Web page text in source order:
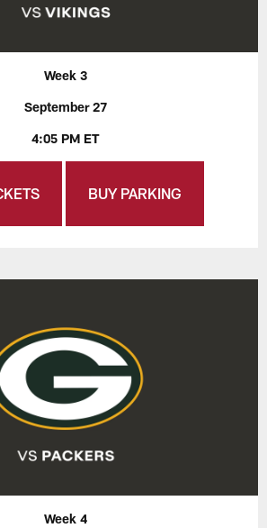
Week 3
September 27
4:05 PM ET
BUY PARKING
Week 4